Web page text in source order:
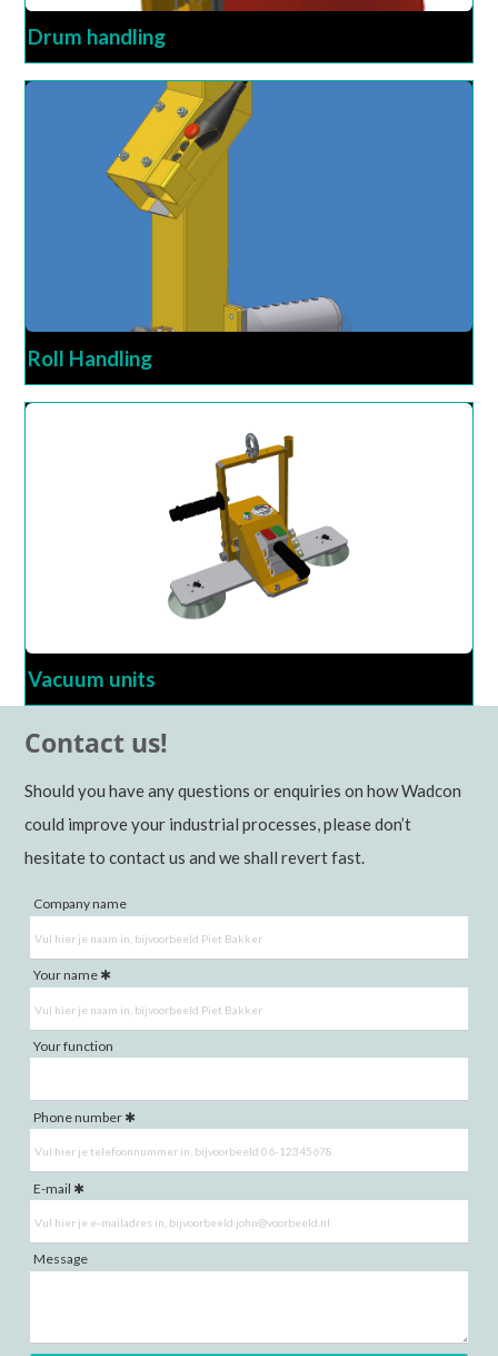
Drum handling
Roll Handling
Vacuum units
Contact us!
Should you have any questions or enquiries on how Wadcon
could improve your industrial processes, please don’t
hesitate to contact us and we shall revert fast.
Company name
Your name
Your function
Phone number
E-mail
Message